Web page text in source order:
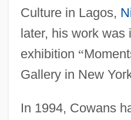
Culture in Lagos,
later, his work was
exhibition “
Gallery in New
In 1994, Cowans